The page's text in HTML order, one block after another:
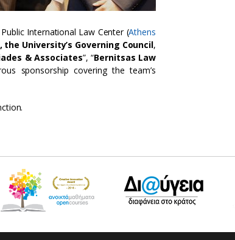
International Law Center (Athens
University’s Governing Council,
& Associates”, “Bernitsas Law
sponsorship covering the team’s